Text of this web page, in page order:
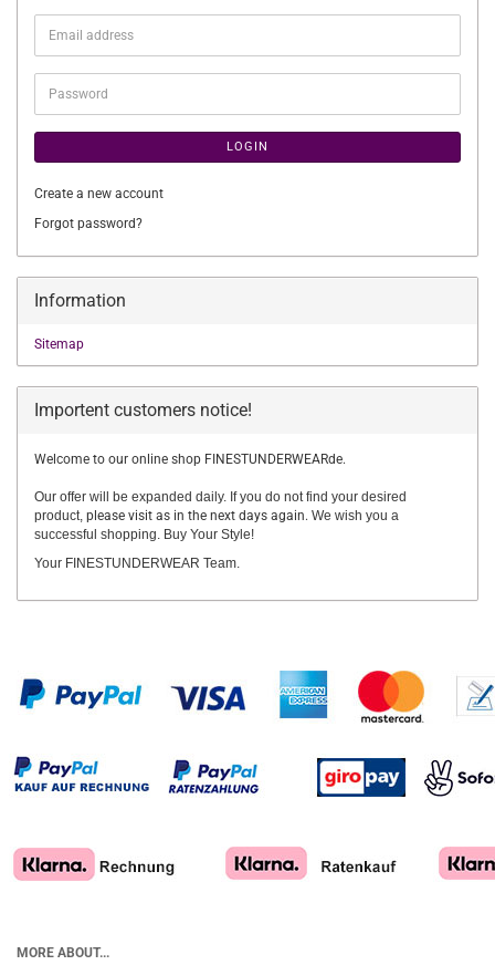
Email
address
Password
LOGIN
Create a new account
Forgot password?
Information
Sitemap
Importent customers notice!
Welcome to our online shop FINESTUNDERWEARde.
Our offer will be expanded daily. If you do not find your desired
product, please visit as in the next days again. We wish you a
successful shopping. Buy Your Style!
Your FINESTUNDERWEAR Team.
MORE ABOUT...